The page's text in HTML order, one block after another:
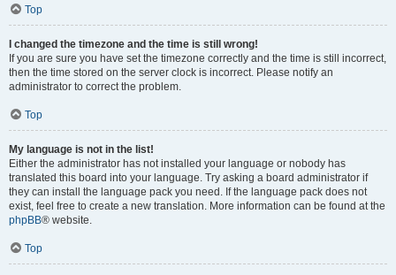
Top
I changed the timezone and the time is still wrong!
If you are sure you have set the timezone correctly and the time is still incorrect,
then the time stored on the server clock is incorrect. Please notify an
administrator to correct the problem.
Top
My language is not in the list!
Either the administrator has not installed your language or nobody has
translated this board into your language. Try asking a board administrator if
they can install the language pack you need. If the language pack does not
exist, feel free to create a new translation. More information can be found at the
phpBB® website.
Top